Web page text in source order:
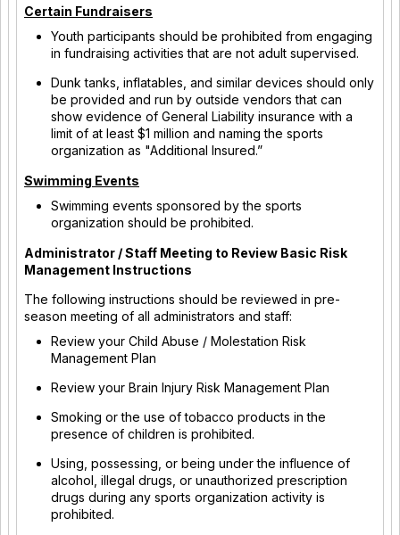
Certain Fundraisers
Youth participants should be prohibited from engaging
in fundraising activities that are not adult supervised.
Dunk tanks, inflatables, and similar devices should only
be provided and run by outside vendors that can
show evidence of General Liability insurance with a
limit of at least $1 million and naming the sports
organization as "Additional Insured.”
Swimming Events
Swimming events sponsored by the sports
organization should be prohibited.
Administrator / Staff Meeting to Review Basic Risk
Management Instructions
The following instructions should be reviewed in pre-
season meeting of all administrators and staff:
Review your Child Abuse / Molestation Risk
Management Plan
Review your Brain Injury Risk Management Plan
Smoking or the use of tobacco products in the
presence of children is prohibited.
Using, possessing, or being under the influence of
alcohol, illegal drugs, or unauthorized prescription
drugs during any sports organization activity is
prohibited.